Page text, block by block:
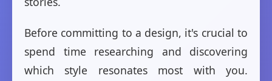
Before committing to a design, it's crucial to
spend time researching and discovering
which style resonates most with you.